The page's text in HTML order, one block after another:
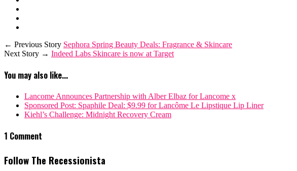
← Previous Story Sephora Spring Beauty Deals: Fragrance & Skincare
Next Story → Indeed Labs Skincare is now at Target
You may also like...
Lancome Announces Partnership with Alber Elbaz for Lancome x
Sponsored Post: Spaphile Deal: $9.99 for Lancôme Le Lipstique Lip Liner
Kiehl’s Challenge: Midnight Recovery Cream
1 Comment
Follow The Recessionista